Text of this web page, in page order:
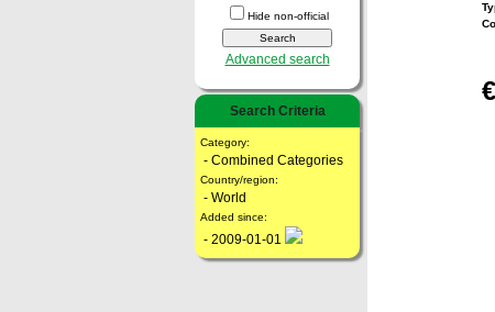
Hide non-official
Advanced search
Search Criteria
Category:
- Combined Categories
Country/region:
- World
Added since:
- 2009-01-01